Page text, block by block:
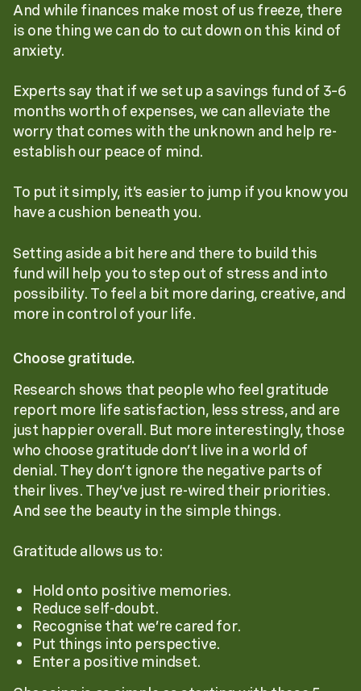
And while finances make most of us freeze, there
is one thing we can do to cut down on this kind of
anxiety.
Experts say that if we set up a savings fund of 3–6
months worth of expenses, we can alleviate the
worry that comes with the unknown and help re-
establish our peace of mind.
To put it simply, it’s easier to jump if you know you
have a cushion beneath you.
Setting aside a bit here and there to build this
fund will help you to step out of stress and into
possibility. To feel a bit more daring, creative, and
more in control of your life.
Choose gratitude.
Research shows that people who feel gratitude
report more life satisfaction, less stress, and are
just happier overall. But more interestingly, those
who choose gratitude don’t live in a world of
denial. They don’t ignore the negative parts of
their lives. They’ve just re-wired their priorities.
And see the beauty in the simple things.
Gratitude allows us to:
Hold onto positive memories.
Reduce self-doubt.
Recognise that we’re cared for.
Put things into perspective.
Enter a positive mindset.